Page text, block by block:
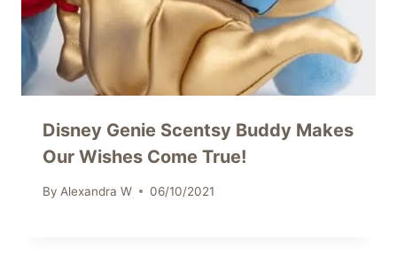
Disney Genie Scentsy Buddy Makes
Our Wishes Come True!
By Alexandra W 06/10/2021